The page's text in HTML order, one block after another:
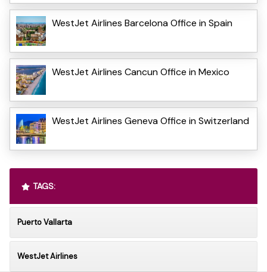
WestJet Airlines Barcelona Office in Spain
WestJet Airlines Cancun Office in Mexico
WestJet Airlines Geneva Office in Switzerland
TAGS:
Puerto Vallarta
WestJet Airlines